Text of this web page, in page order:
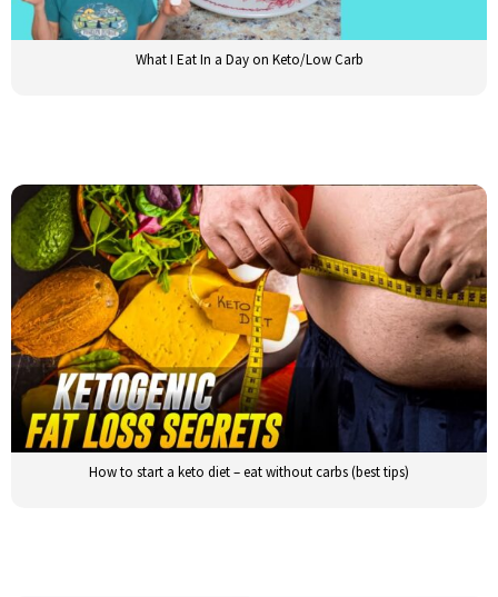
What I Eat In a Day on Keto/Low Carb
How to start a keto diet – eat without carbs (best tips)